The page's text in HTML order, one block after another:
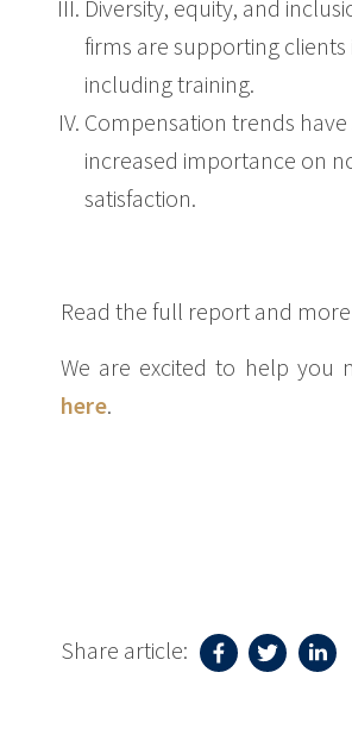
Diversity, equity, and
firms are supporting
including training.
Compensation trends
increased importance on
satisfaction.
Read the full report and
We are excited to help you
here.
Share article: